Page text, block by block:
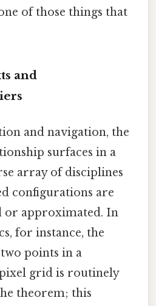
of those things that
and
and navigation, the
surfaces in a
array of disciplines
configurations are
or approximated. In
for instance, the
points in a
grid is routinely
theorem; this